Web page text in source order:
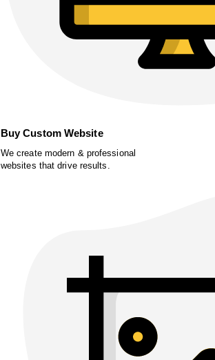
Buy Custom Website
We create modern & professional
websites that drive results.